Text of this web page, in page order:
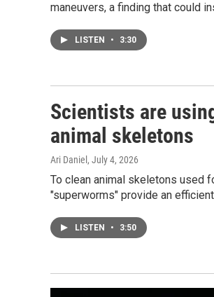
maneuvers, a finding that could
LISTEN • 3:30
Scientists are
animal skeletons
Ari Daniel , July 4, 2026
To clean animal skeletons used
"superworms" provide an
LISTEN • 3:50